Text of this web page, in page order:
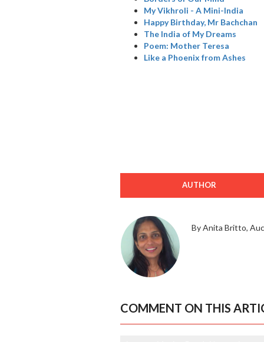
My Vikhroli - A Mini-India
Happy Birthday, Mr Bachchan
The India of My Dreams
Poem: Mother Teresa
Like a Phoenix from Ashes
AUTHOR
By Anita Britto,
COMMENT ON THIS